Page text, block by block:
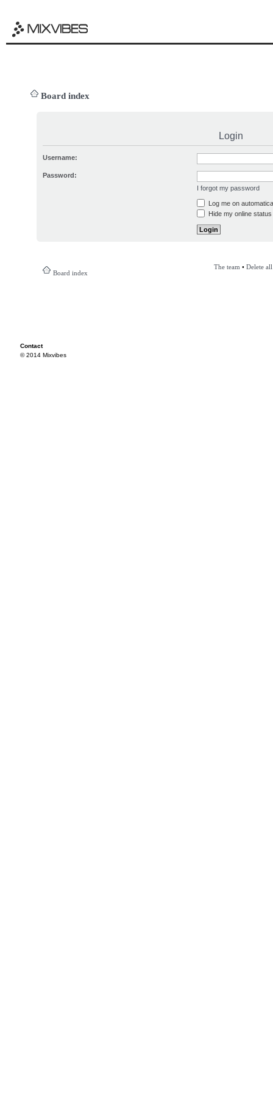
Board index
Login
Username:
Password:
I forgot my password
Log me on
Hide my online
Board index
The team • Delete
Contact
© 2014 Mixvibes